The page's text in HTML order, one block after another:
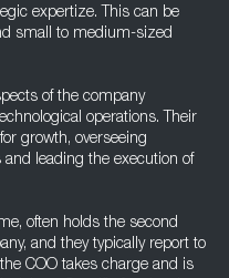
expertize. This can be
small to medium-sized
of the company
operations. Their
growth, overseeing
leading the execution of
often holds the second
and they typically report to
COO takes charge and is